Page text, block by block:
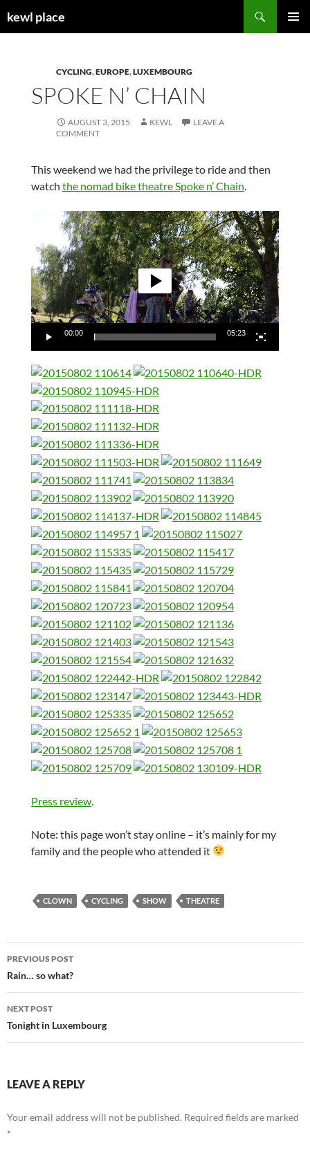
tokewl place
CYCLING,EUROPE,LUXEMBOURG
SPOKE N’ CHAIN
AUGUST 3, 2015 KEWL
LEAVE A
COMMENT
This weekend we had the privilege to ride and then
watch the nomad bike theatre Spoke n’ Chain.
00:00 05:23
Press review.
Note: this page won’t stay online – it’s mainly for my
family and the people who attended it
CLOWN CYCLING SHOW THEATRE
Post
navigation
PREVIOUS POST
Rain… so what?
NEXT POST
Tonight in Luxembourg
LEAVE A REPLY
Your email address will not be published. Required fields are marked
*